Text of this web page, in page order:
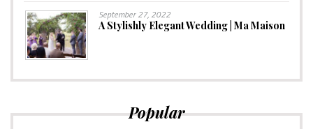
September 27, 2022
A Stylishly Elegant Wedding | Ma Maison
Popular